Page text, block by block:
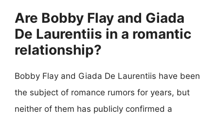
Are Bobby Flay and Giada
De Laurentiis in a romantic
relationship?
Bobby Flay and Giada De Laurentiis have been
the subject of romance rumors for years, but
neither of them has publicly confirmed a